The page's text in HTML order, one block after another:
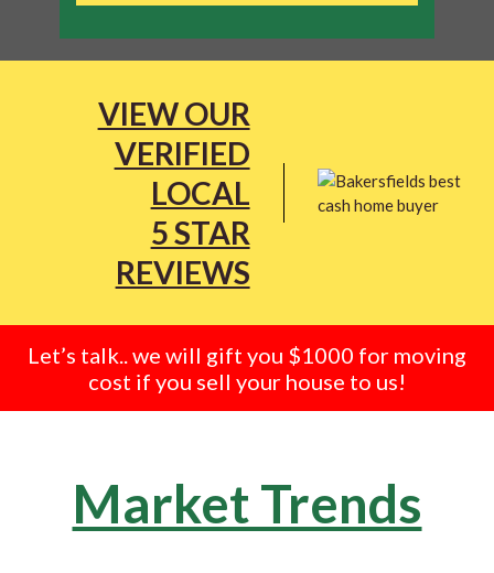
VIEW OUR
VERIFIED
LOCAL
5 STAR
REVIEWS
Let’s talk.. we will gift you $1000 for moving
cost if you sell your house to us!
Market Trends